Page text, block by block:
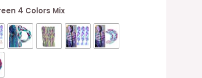
4 Colors Mix